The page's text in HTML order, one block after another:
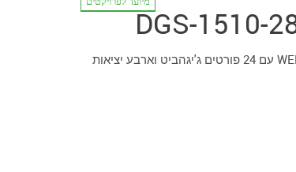
DGS-1510-
מתג מנוהל WEB עם 24 פורטים ג'יגהביט וארבע יציאות